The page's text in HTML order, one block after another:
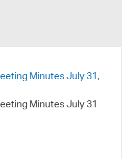
Minutes July 31,
Minutes July 31